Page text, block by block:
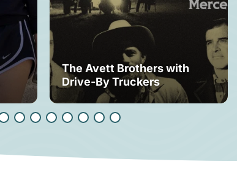
The Avett Brothers with
Drive-By Truckers